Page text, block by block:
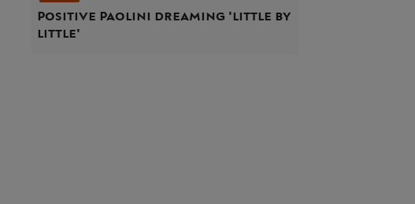
Positive Paolini dreaming 'little by
little'